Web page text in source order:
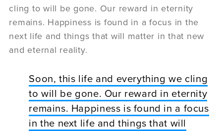
cling to will be gone. Our reward in eternity
remains. Happiness is found in a focus in the
next life and things that will matter in that new
and eternal reality.
Soon, this life and everything we cling
to will be gone. Our reward in eternity
remains. Happiness is found in a focus
in the next life and things that will